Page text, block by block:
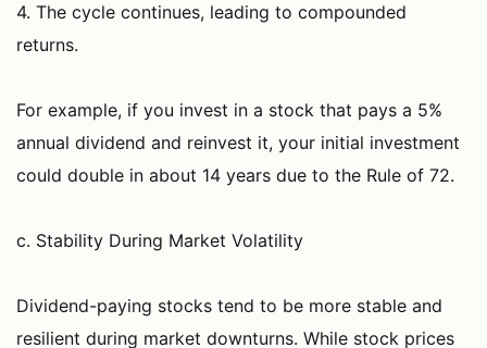
4. The cycle continues, leading to compounded
returns.
For example, if you invest in a stock that pays a 5%
annual dividend and reinvest it, your initial investment
could double in about 14 years due to the Rule of 72.
c. Stability During Market Volatility
Dividend-paying stocks tend to be more stable and
resilient during market downturns. While stock prices